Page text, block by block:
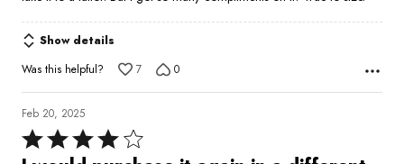
Show details
Was this helpful?
7 0
Feb 20, 2025
Rated
4